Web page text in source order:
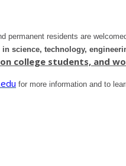
permanent residents are
science, technology,
college students, and
for more information and to